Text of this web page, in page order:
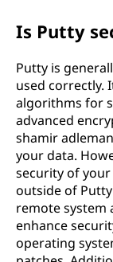
Is Putty
Putty is
used correctly.
algorithms for
advanced
shamir
your data.
security of
outside of
remote system
enhance
operating